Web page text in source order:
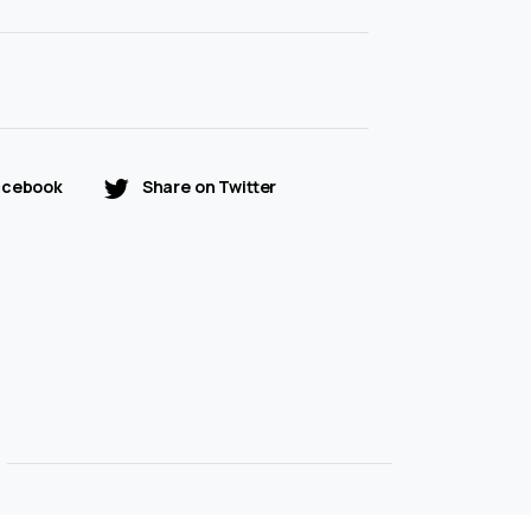
Share on Twitter